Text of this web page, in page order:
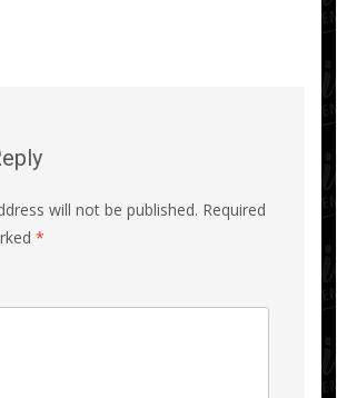
will not be published. Required
*